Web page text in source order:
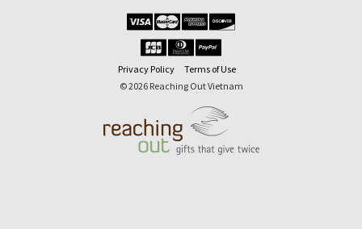
Privacy Policy
Terms of Use
© 2026 Reaching Out Vietnam